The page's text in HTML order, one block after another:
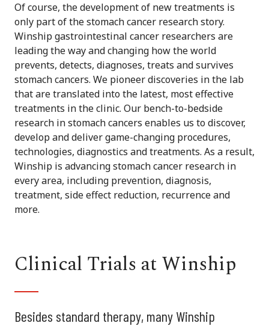
Of course, the development of new treatments is
only part of the stomach cancer research story.
Winship gastrointestinal cancer researchers are
leading the way and changing how the world
prevents, detects, diagnoses, treats and survives
stomach cancers. We pioneer discoveries in the lab
that are translated into the latest, most effective
treatments in the clinic. Our bench-to-bedside
research in stomach cancers enables us to discover,
develop and deliver game-changing procedures,
technologies, diagnostics and treatments. As a result,
Winship is advancing stomach cancer research in
every area, including prevention, diagnosis,
treatment, side effect reduction, recurrence and
more.
Clinical Trials at Winship
Besides standard therapy, many Winship